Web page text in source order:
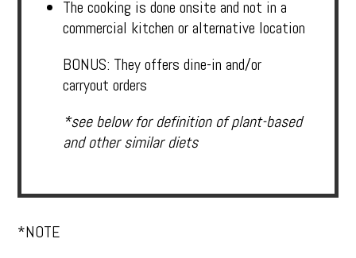
The cooking is done onsite and not in a
commercial kitchen or alternative location
BONUS: They offers dine-in and/or
carryout orders
*see below for definition of plant-based
and other similar diets
*NOTE